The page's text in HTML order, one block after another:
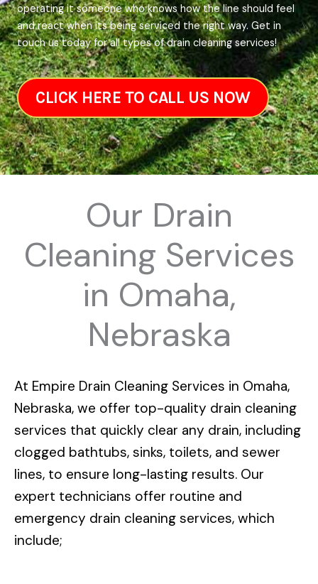
operating it someone who knows how the line should feel
and react when its being serviced the right way. Get in
touch us today for all types of drain cleaning services!
CLICK HERE TO CALL US NOW
Our Drain
Cleaning Services
in Omaha,
Nebraska
At Empire Drain Cleaning Services in Omaha,
Nebraska, we offer top-quality drain cleaning
services that quickly clear any drain, including
clogged bathtubs, sinks, toilets, and sewer
lines, to ensure long-lasting results. Our
expert technicians offer routine and
emergency drain cleaning services, which
include;